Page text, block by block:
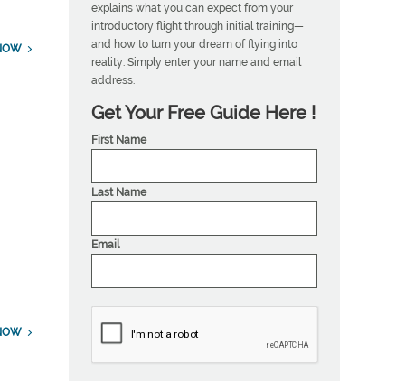
explains what you can expect from your
introductory flight through initial training—
and how to turn your dream of flying into
reality. Simply enter your name and email
address.
Get Your Free Guide Here !
First Name
Last Name
Email